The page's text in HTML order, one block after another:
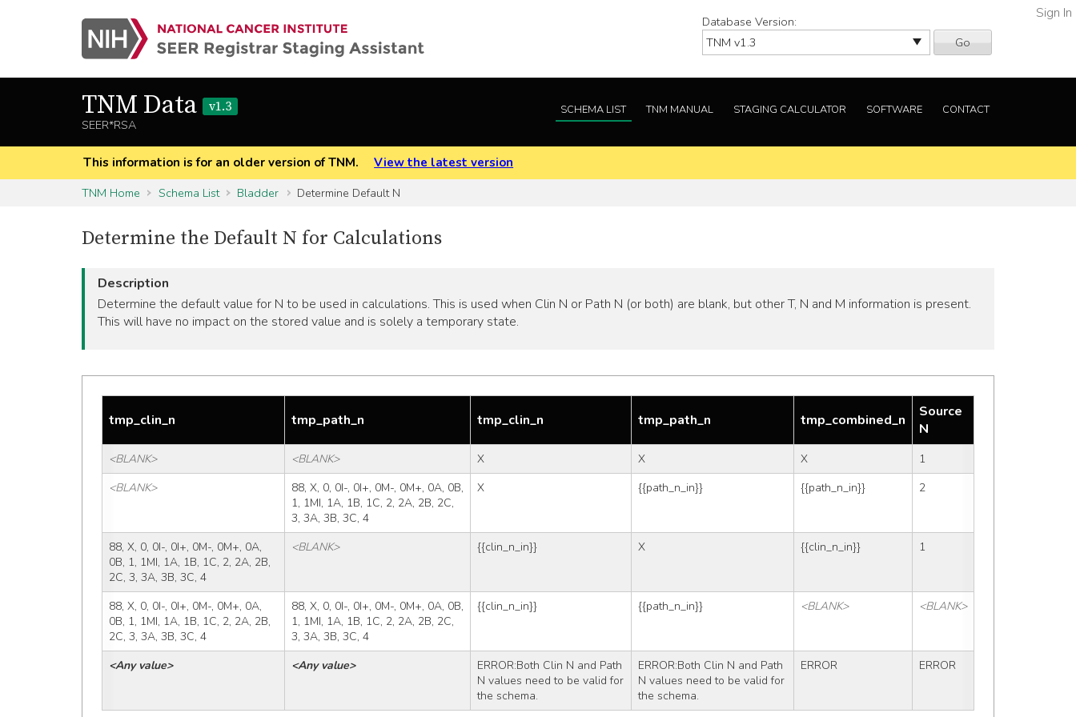
Database Version:
Go
Sign In
TNM Data
v1.3
SEER*RSA
SCHEMA LIST TNM MANUAL STAGING CALCULATOR SOFTWARE CONTACT
This information is for an older version of TNM.
View the latest version
TNM Home
Schema List Bladder Determine Default N
Determine the Default N for Calculations
Description
Determine the default value for N to be used in calculations. This is used when Clin N or Path N (or both) are blank, but other T, N and M information is present.
This will have no impact on the stored value and is solely a temporary state.
tmp_clin_n tmp_path_n tmp_clin_n tmp_path_n tmp_combined_n
Source
N
<BLANK> <BLANK> X X X
1
<BLANK>
88, X, 0, 0I-, 0I+, 0M-, 0M+, 0A, 0B,
1, 1MI, 1A, 1B, 1C, 2, 2A, 2B, 2C,
3, 3A, 3B, 3C, 4
X {{path_n_in}} {{path_n_in}} 2
88, X, 0, 0I-, 0I+, 0M-, 0M+, 0A,
0B, 1, 1MI, 1A, 1B, 1C, 2, 2A, 2B,
2C, 3, 3A, 3B, 3C, 4
<BLANK> {{clin_n_in}} X {{clin_n_in}} 1
88, X, 0, 0I-, 0I+, 0M-, 0M+, 0A,
0B, 1, 1MI, 1A, 1B, 1C, 2, 2A, 2B,
2C, 3, 3A, 3B, 3C, 4
88, X, 0, 0I-, 0I+, 0M-, 0M+, 0A, 0B,
1, 1MI, 1A, 1B, 1C, 2, 2A, 2B, 2C,
3, 3A, 3B, 3C, 4
{{clin_n_in}} {{path_n_in}} <BLANK> <BLANK>
<Any value> <Any value>
ERROR:Both Clin N and Path
N values need to be valid for
the schema.
ERROR:Both Clin N and Path
N values need to be valid for
the schema.
ERROR ERROR